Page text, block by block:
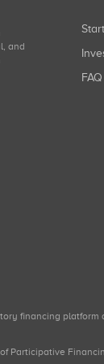
and
FAQ
financing platform
Participative